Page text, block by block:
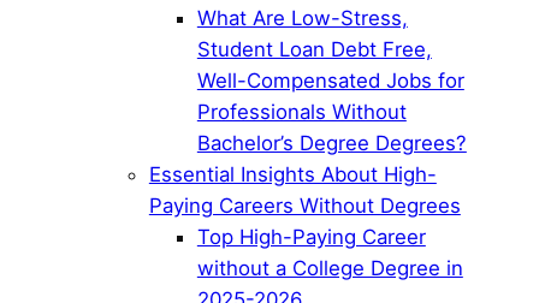
What Are Low-Stress,
Student Loan Debt Free,
Well-Compensated Jobs for
Professionals Without
Bachelor’s Degree Degrees?
Essential Insights About High-
Paying Careers Without Degrees
Top High-Paying Career
without a College Degree in